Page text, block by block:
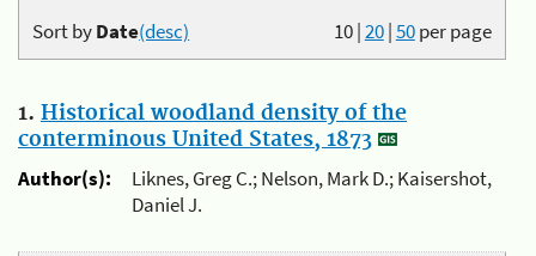
10|20|50per page
Sort byDate(desc)
1. Historical woodland density of the
conterminous United States, 1873
Author(s):
Liknes, Greg C.; Nelson, Mark D.; Kaisershot,
Daniel J.